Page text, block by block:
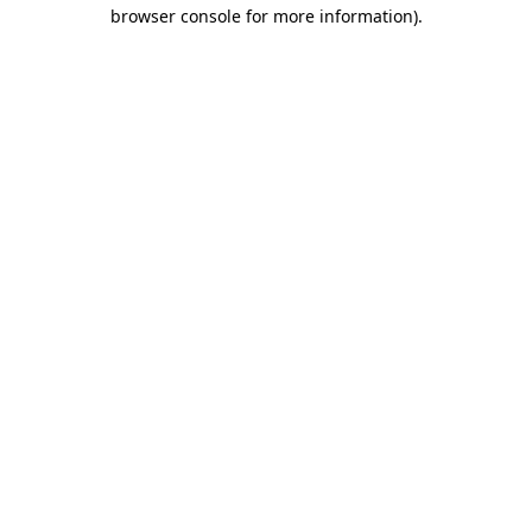
browser console for more information).